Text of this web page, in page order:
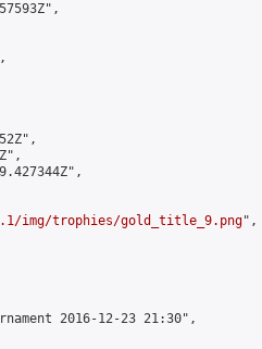
img/trophies/gold_title_9.png",
2016-12-23 21:30",